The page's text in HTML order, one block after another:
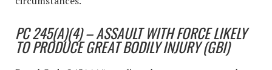
PC 245(A)(4) – ASSAULT WITH FORCE LIKELY
TO PRODUCE GREAT BODILY INJURY (GBI)